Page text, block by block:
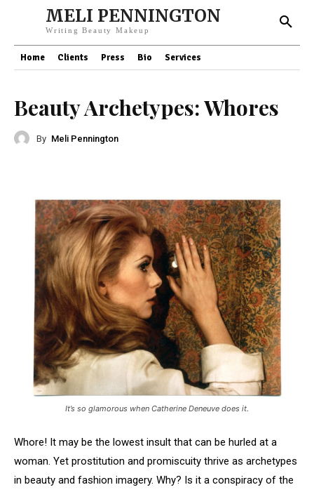
MELI PENNINGTON
Writing Beauty Makeup
Home Clients Press Bio Services
Beauty Archetypes: Whores
By Meli Pennington
It’s so glamorous when Catherine Deneuve does it.
Whore! It may be the lowest insult that can be hurled at a
woman. Yet prostitution and promiscuity thrive as archetypes
in beauty and fashion imagery. Why? Is it a conspiracy of the